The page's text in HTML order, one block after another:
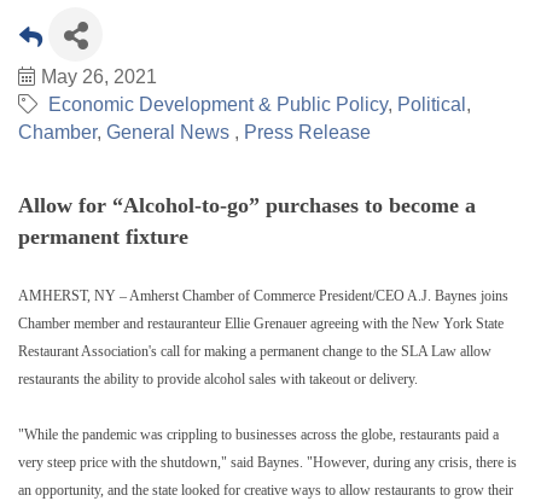
May 26, 2021
Economic Development & Public Policy Political
Chamber General News Press Release
Allow for “Alcohol-to-go” purchases to become a
permanent fixture
AMHERST, NY – Amherst Chamber of Commerce President/CEO A.J. Baynes joins
Chamber member and restauranteur Ellie Grenauer agreeing with the New York State
Restaurant Association's call for making a permanent change to the SLA Law allow
restaurants the ability to provide alcohol sales with takeout or delivery.
"While the pandemic was crippling to businesses across the globe, restaurants paid a
very steep price with the shutdown," said Baynes. "However, during any crisis, there is
an opportunity, and the state looked for creative ways to allow restaurants to grow their